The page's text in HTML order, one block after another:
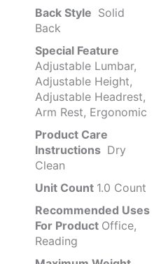
Back Style ‎‎ Solid
Back
Special Feature
Adjustable Lumbar,
Adjustable Height,
Adjustable Headrest,
Arm Rest, Ergonomic
Product Care
Instructions ‎‎ Dry
Clean
Unit Count 1.0 Count
Recommended Uses
For Product Office,
Reading